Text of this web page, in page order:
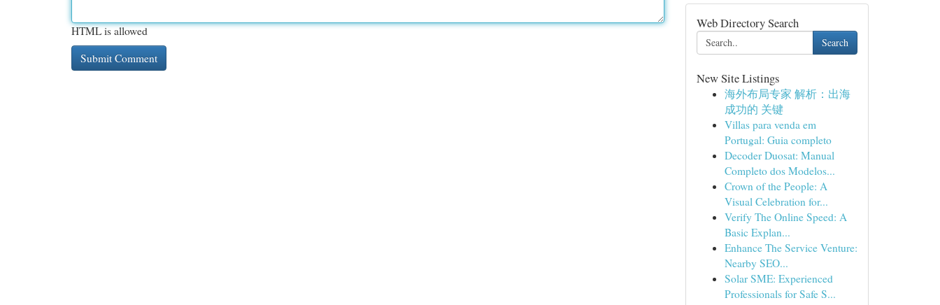
HTML is allowed Web Directory Search
Search
New Site Listings
海外布局专家 解析：出海
成功的 关键
Villas para venda em
Portugal: Guia completo
Decoder Duosat: Manual
Completo dos Modelos...
Crown of the People: A
Visual Celebration for...
Verify The Online Speed: A
Basic Explan...
Enhance The Service Venture:
Nearby SEO...
Solar SME: Experienced
Professionals for Safe S...